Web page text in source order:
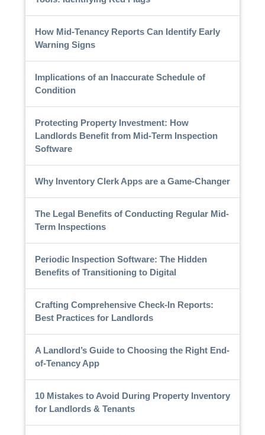
How Mid-Tenancy Reports Can Identify Early
Warning Signs
Implications of an Inaccurate Schedule of
Condition
Protecting Property Investment: How
Landlords Benefit from Mid-Term Inspection
Software
Why Inventory Clerk Apps are a Game-Changer
The Legal Benefits of Conducting Regular Mid-
Term Inspections
Periodic Inspection Software: The Hidden
Benefits of Transitioning to Digital
Crafting Comprehensive Check-In Reports:
Best Practices for Landlords
A Landlord’s Guide to Choosing the Right End-
of-Tenancy App
10 Mistakes to Avoid During Property Inventory
for Landlords & Tenants